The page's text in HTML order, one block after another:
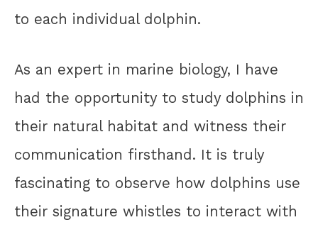
to each individual dolphin.
As an expert in marine biology, I have
had the opportunity to study dolphins in
their natural habitat and witness their
communication firsthand. It is truly
fascinating to observe how dolphins use
their signature whistles to interact with